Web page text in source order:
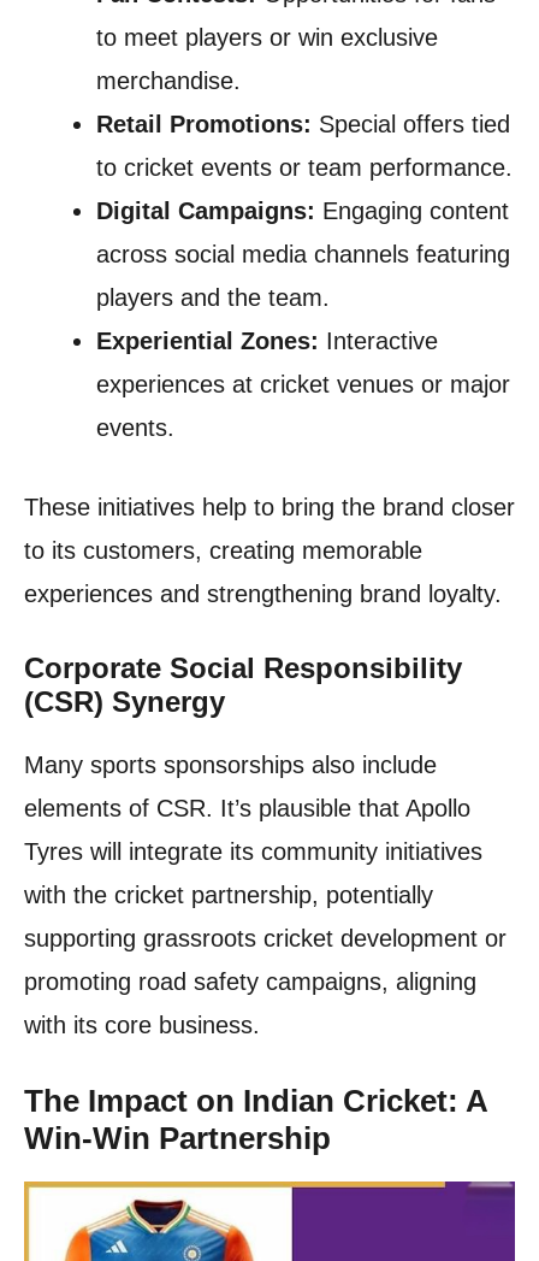
to meet players or win exclusive
merchandise.
Retail Promotions: Special offers tied
to cricket events or team performance.
Digital Campaigns: Engaging content
across social media channels featuring
players and the team.
Experiential Zones: Interactive
experiences at cricket venues or major
events.
These initiatives help to bring the brand closer
to its customers, creating memorable
experiences and strengthening brand loyalty.
Corporate Social Responsibility
(CSR) Synergy
Many sports sponsorships also include
elements of CSR. It’s plausible that Apollo
Tyres will integrate its community initiatives
with the cricket partnership, potentially
supporting grassroots cricket development or
promoting road safety campaigns, aligning
with its core business.
The Impact on Indian Cricket: A
Win-Win Partnership